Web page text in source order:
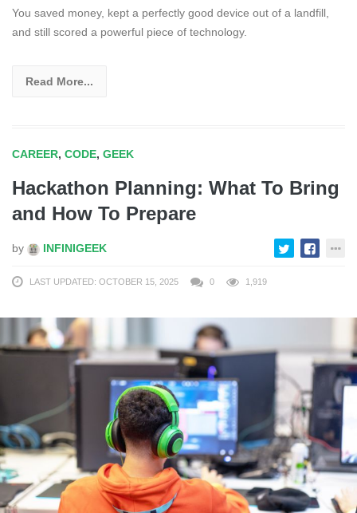
You saved money, kept a perfectly good device out of a landfill,
and still scored a powerful piece of technology.
Read More...
CAREER, CODE, GEEK
Hackathon Planning: What To Bring
and How To Prepare
by INFINIGEEK
LAST UPDATED: OCTOBER 15, 2025 0 1,919